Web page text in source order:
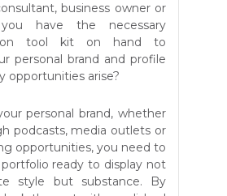
business owner or
have the necessary
tool kit on hand to
personal brand and profile
opportunities arise?
personal brand, whether
podcasts, media outlets or
opportunities, you need to
portfolio ready to display not
style but substance. By